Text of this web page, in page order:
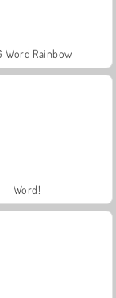
Word Rainbow
Word!